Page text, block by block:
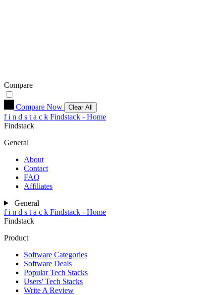
Compare
Compare Now Clear All
f i n d s t a c k Findstack - Home
Findstack
General
About
Contact
FAQ
Affiliates
General
f i n d s t a c k Findstack - Home
Findstack
Product
Software Categories
Software Deals
Popular Tech Stacks
Users' Tech Stacks
Write A Review